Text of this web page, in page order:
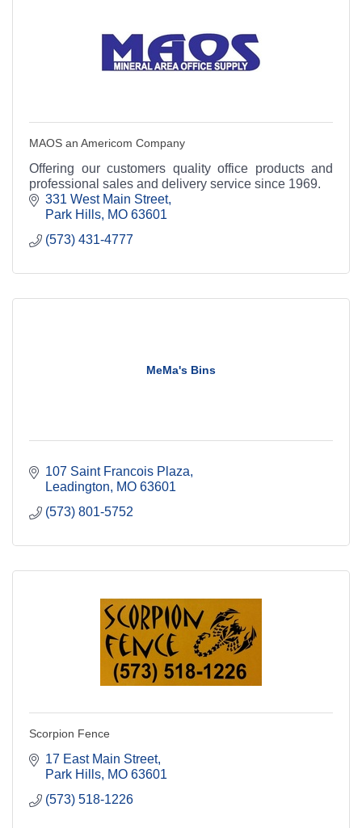
MAOS an Americom Company
Offering our customers quality office products and
professional sales and delivery service since 1969.
331 West Main Street
Park Hills MO 63601
(573) 431-4777
MeMa's Bins
107 Saint Francois Plaza
Leadington
MO 63601
(573) 801-5752
Scorpion Fence
17 East Main Street
Park Hills MO 63601
(573) 518-1226